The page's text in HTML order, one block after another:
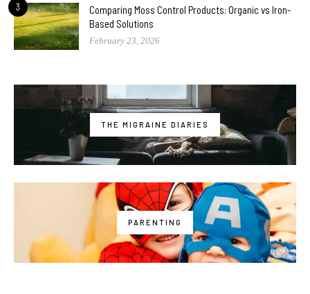
3
Comparing Moss Control Products: Organic vs Iron-
Based Solutions
February 23, 2026
THE MIGRAINE DIARIES
PARENTING